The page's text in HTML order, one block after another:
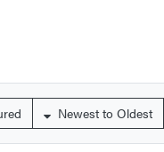
Newest to Oldest